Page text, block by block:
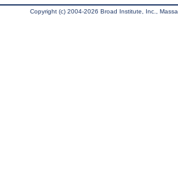
Copyright (c) 2004-2026 Broad Institute, Inc.,